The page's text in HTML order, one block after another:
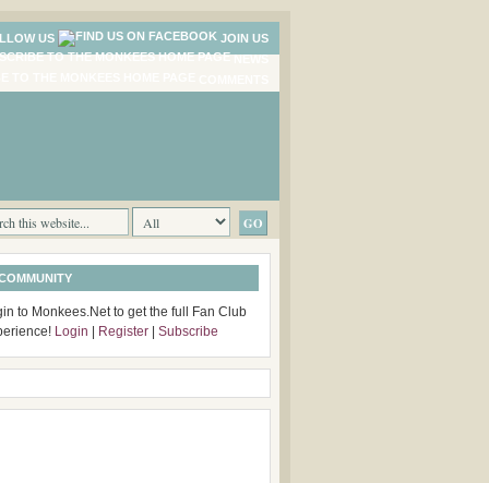
US
JOIN US
to Monkees.Net to get the full Fan Club
Login Register Subscribe